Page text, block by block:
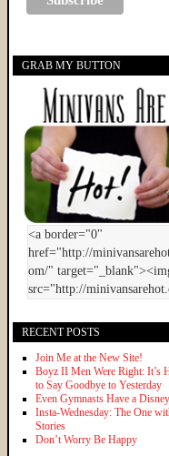
GRAB MY BUTTON
RECENT POSTS
Join Me at the New Site!
Boyz II Men Were Right: It’s
to Say Goodbye to Yesterday
Even Gymnasts Have a
Insta-Wednesday: The One
Stories
Don’t Worry Be Happy